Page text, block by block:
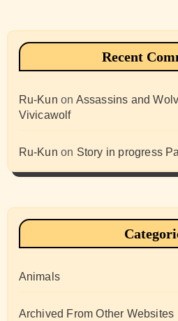
Recent
Ru-Kun on Assassins and
Vivicawolf
Ru-Kun on Story in progress
Animals
Archived From Other Websites